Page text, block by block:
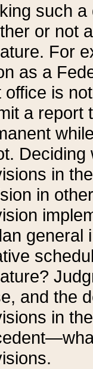
such
or not
For
as a
office is
a report
in
in
general
and the
in